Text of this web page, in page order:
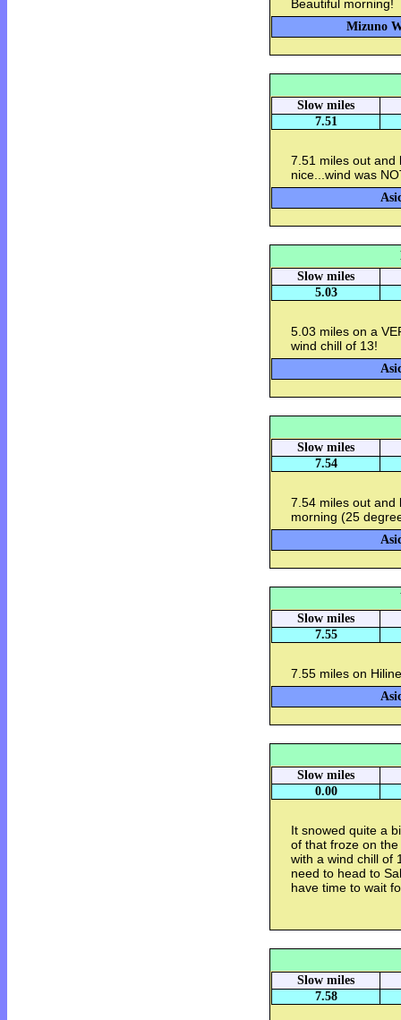
Beautiful morning!
Mizuno
Slow miles
7.51
7.51 miles out and
nice...wind was
Slow miles
5.03
5.03 miles on a
wind chill of 13!
Slow miles
7.54
7.54 miles out and
morning (25
Slow miles
7.55
7.55 miles on
Slow miles
0.00
It snowed quite a
of that froze on
with a wind chill of
need to head to
have time to wait
Slow miles
7.58